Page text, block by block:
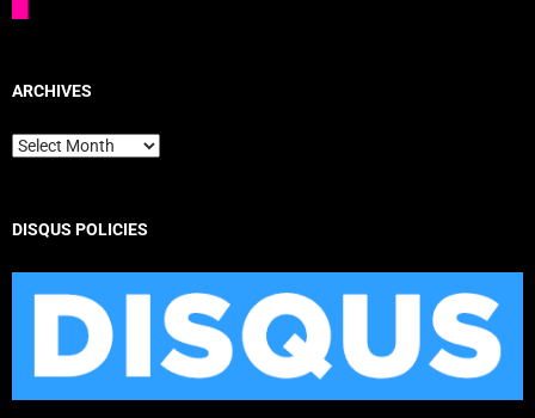
ARCHIVES
Archives
DISQUS POLICIES